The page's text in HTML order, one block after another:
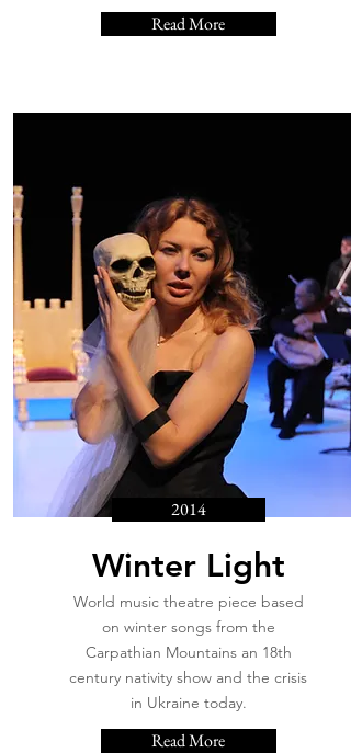
Read More
2014
Winter Light
World music theatre piece based
on winter songs from the
Carpathian Mountains an 18th
century nativity show and the crisis
in Ukraine today.
Read More